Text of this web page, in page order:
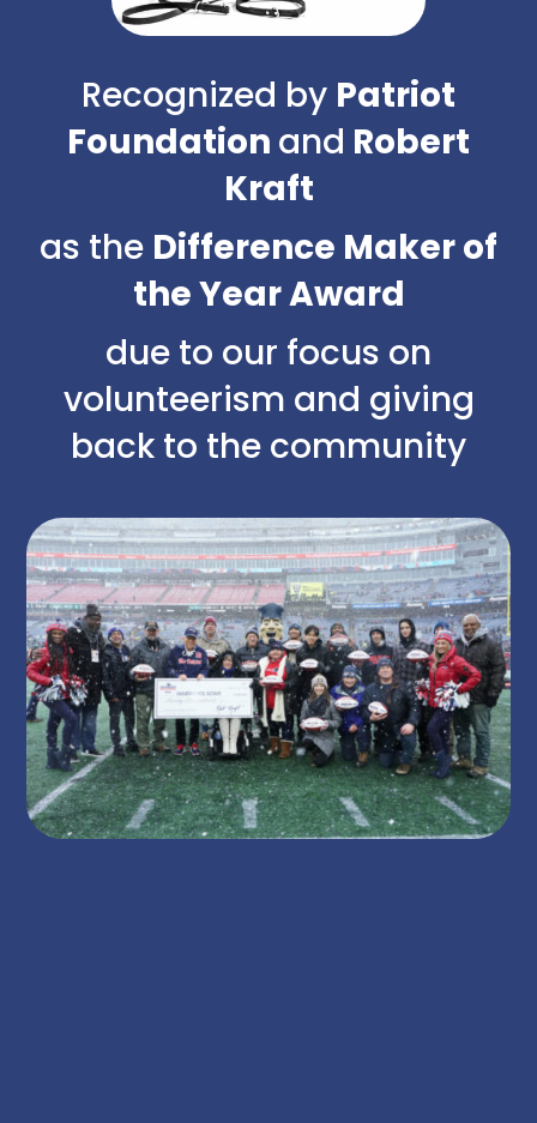
Recognized by Patriot
Foundation and Robert
Kraft
as the Difference Maker of
the Year Award
due to our focus on
volunteerism and giving
back to the community